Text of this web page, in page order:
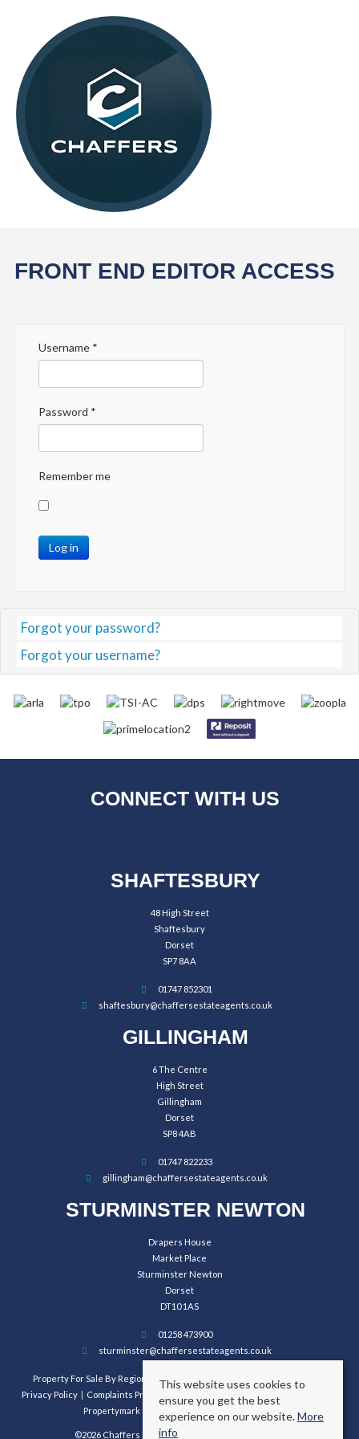
FRONT END EDITOR ACCESS
Username*
Password *
Remember me
Log in
Forgot your password?
Forgot your username?
CONNECT WITH US
SHAFTESBURY
48 High Street
Shaftesbury
Dorset
SP7 8AA
01747 852301
shaftesbury@chaffersestateagents.co.uk
GILLINGHAM
6 The Centre
High Street
Gillingham
Dorset
SP8 4AB
01747 822233
gillingham@chaffersestateagents.co.uk
STURMINSTER NEWTON
Drapers House
Market Place
Sturminster Newton
Dorset
DT10 1AS
01258 473900
sturminster@chaffersestateagents.co.uk
Property For Sale By Region Property To Let By Region
Cookie Policy
Privacy Policy
Complaints Procedure
Client Money Protection Certificate
Propertymark Conduct and Membership Rules
©2026 Chaffers Estate Agents. All rights reserved.
This website uses cookies to
ensure you get the best
experience on our website.More
info